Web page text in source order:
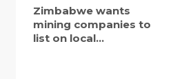
Zimbabwe wants
mining companies to
list on local...